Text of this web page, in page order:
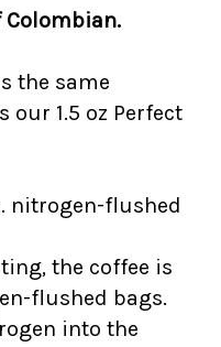
the same
our 1.5 oz Perfect
nitrogen-flushed
the coffee is
flushed bags.
into the